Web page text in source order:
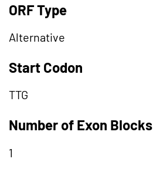
ORF Type
Alternative
Start Codon
TTG
Number of Exon Blocks
1